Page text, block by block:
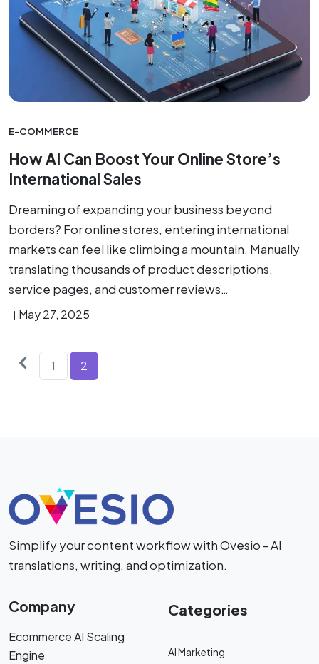
E-COMMERCE
How AI Can Boost Your Online Store’s
International Sales
Dreaming of expanding your business beyond
borders? For online stores, entering international
markets can feel like climbing a mountain. Manually
translating thousands of product descriptions,
service pages, and customer reviews…
May 27, 2025
Posts
pagination
Older
posts 1 2
Simplify your content workflow with Ovesio - AI
translations, writing, and optimization.
Company
Ecommerce AI Scaling
Engine
Categories
AI Marketing